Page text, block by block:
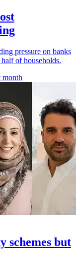
pressure on banks
of households.
month
schemes but